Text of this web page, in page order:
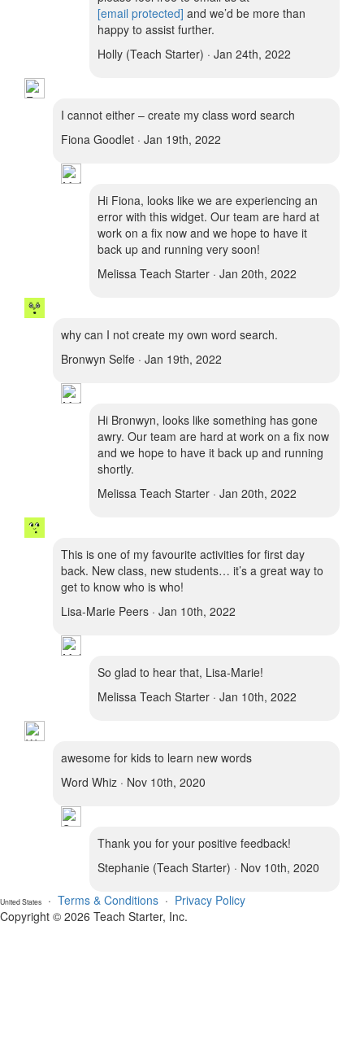
[email protected] and we’d be more than
happy to assist further.
Holly (Teach Starter) · Jan 24th, 2022
I cannot either – create my class word search
Fiona Goodlet · Jan 19th, 2022
Hi Fiona, looks like we are experiencing an
error with this widget. Our team are hard at
work on a fix now and we hope to have it
back up and running very soon!
Melissa Teach Starter · Jan 20th, 2022
why can I not create my own word search.
Bronwyn Selfe · Jan 19th, 2022
Hi Bronwyn, looks like something has gone
awry. Our team are hard at work on a fix now
and we hope to have it back up and running
shortly.
Melissa Teach Starter · Jan 20th, 2022
This is one of my favourite activities for first day
back. New class, new students… it’s a great way to
get to know who is who!
Lisa-Marie Peers · Jan 10th, 2022
So glad to hear that, Lisa-Marie!
Melissa Teach Starter · Jan 10th, 2022
awesome for kids to learn new words
Word Whiz · Nov 10th, 2020
Thank you for your positive feedback!
Stephanie (Teach Starter) · Nov 10th, 2020
United States · Terms & Conditions · Privacy Policy
Copyright © 2026 Teach Starter, Inc.